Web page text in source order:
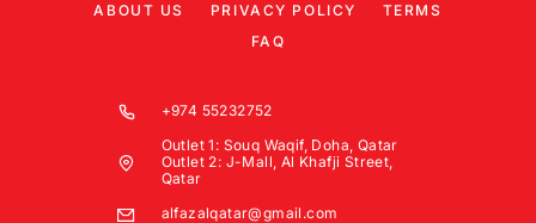
ABOUT US PRIVACY POLICY
TERMS
FAQ
+974 55232752
Outlet 1: Souq Waqif, Doha, Qatar
Outlet 2: J-Mall, Al Khafji Street,
Qatar
alfazalqatar@gmail.com